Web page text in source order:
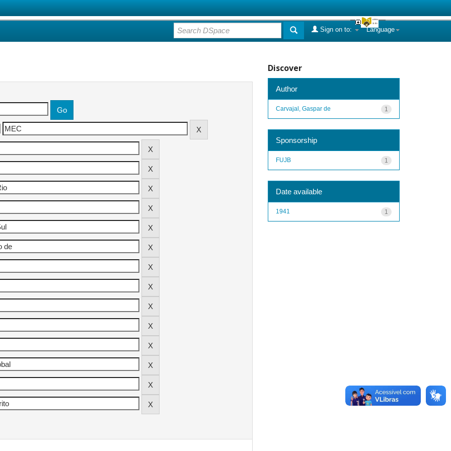
Language
Sign on to:
Discover
Author
1
Carvajal, Gaspar de
Sponsorship
1
FUJB
Date available
1
1941